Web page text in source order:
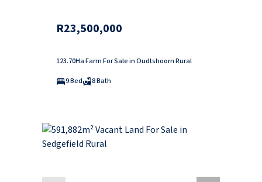
R23,500,000
123.70Ha Farm For Sale in Oudtshoorn Rural
9 Bed
8 Bath